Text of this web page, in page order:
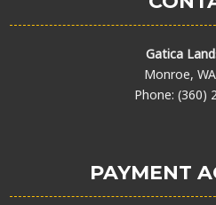
Gatica
Monroe,
Phone: (360)
PAYMENT